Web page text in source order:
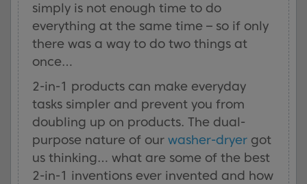
simply is not enough time to do
everything at the same time – so if only
there was a way to do two things at
once…
2-in-1 products can make everyday
tasks simpler and prevent you from
doubling up on products. The dual-
purpose nature of our washer-dryer got
us thinking… what are some of the best
2-in-1 inventions ever invented and how